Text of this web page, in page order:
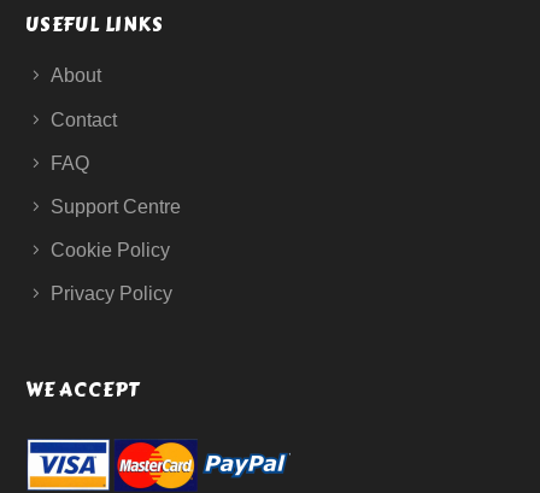
USEFUL LINKS
About
Contact
FAQ
Support Centre
Cookie Policy
Privacy Policy
WE ACCEPT